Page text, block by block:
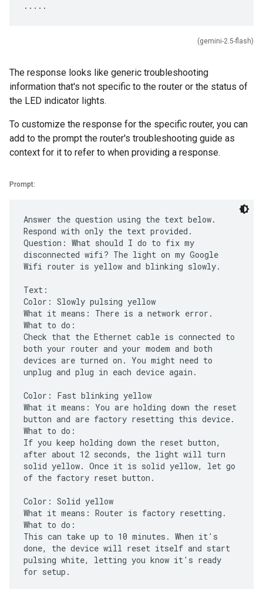
(gemini-2.5-flash)
The response looks like generic troubleshooting
information that's not specific to the router or the status of
the LED indicator lights.
To customize the response for the specific router, you can
add to the prompt the router's troubleshooting guide as
context for it to refer to when providing a response.
Prompt:
Answer the question using the text below.
Respond with only the text provided.
Question: What should I do to fix my
disconnected wifi? The light on my Google
Wifi router is yellow and blinking slowly.
Text:
Color: Slowly pulsing yellow
What it means: There is a network error.
What to do:
Check that the Ethernet cable is connected to
both your router and your modem and both
devices are turned on. You might need to
unplug and plug in each device again.
Color: Fast blinking yellow
What it means: You are holding down the reset
button and are factory resetting this device.
What to do:
If you keep holding down the reset button,
after about 12 seconds, the light will turn
solid yellow. Once it is solid yellow, let go
of the factory reset button.
Color: Solid yellow
What it means: Router is factory resetting.
What to do:
This can take up to 10 minutes. When it's
done, the device will reset itself and start
pulsing white, letting you know it's ready
for setup.